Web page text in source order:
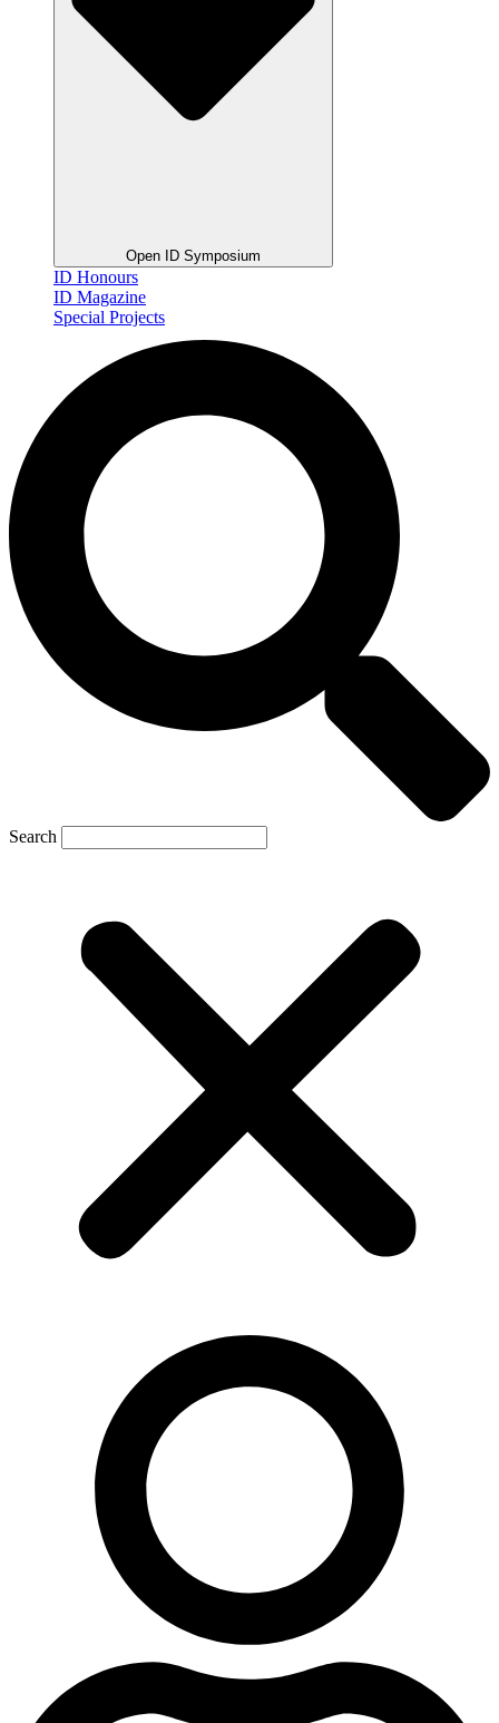
Open ID Symposium
ID Honours
ID Magazine
Special Projects
Search